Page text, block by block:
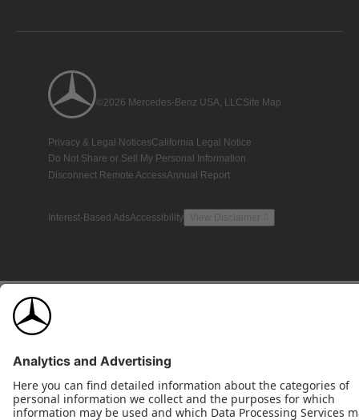
©2026 Mercedes-Benz USA, LLCSite Map
Privacy & Legal NoticesCalifornia Legal Notice
Do Not Share or Sell My Personal Information
Disconnect Remote AccessAnnual Report
Interest-Based AdsAccessibility View Disclaimer